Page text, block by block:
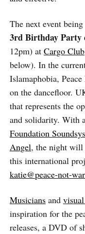
The next event
3rd Birthday Party
12pm) at Cargo Club
below). In the
Islamaphobia,
on the dancefloor.
that represents the
and solidarity. With
Foundation
Angel, the night will
this international
katie@peace-not-
Musicians and
inspiration for the
releases, a DVD of